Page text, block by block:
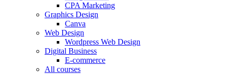
CPA Marketing
Graphics Design
Canva
Web Design
Wordpress Web Design
Digital Business
E-commerce
All courses